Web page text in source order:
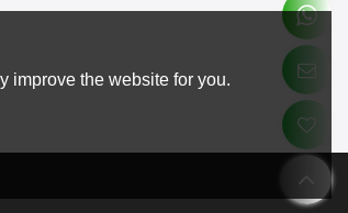
improve the website for you.